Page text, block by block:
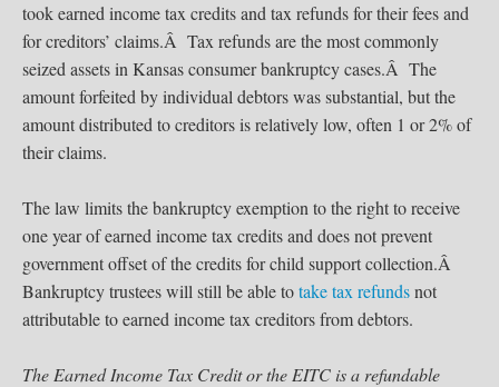
took earned income tax credits and tax refunds for their fees and
for creditors’ claims.Â Tax refunds are the most commonly
seized assets in Kansas consumer bankruptcy cases.Â The
amount forfeited by individual debtors was substantial, but the
amount distributed to creditors is relatively low, often 1 or 2% of
their claims.
The law limits the bankruptcy exemption to the right to receive
one year of earned income tax credits and does not prevent
government offset of the credits for child support collection.Â
Bankruptcy trustees will still be able totake tax refundsnot
attributable to earned income tax creditors from debtors.
The Earned Income Tax Credit or the EITC is a refundable